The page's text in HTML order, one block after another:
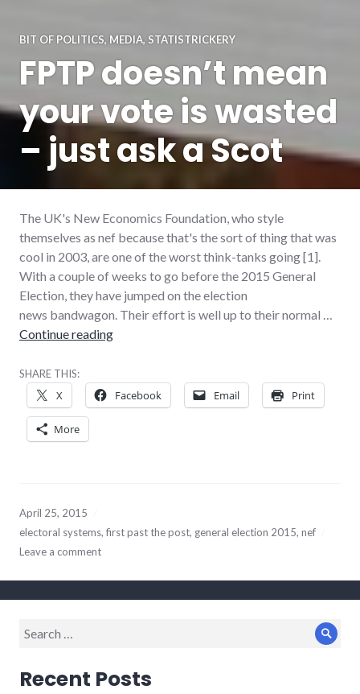
BIT OF POLITICS, MEDIA, STATISTRICKERY
FPTP doesn’t mean
your vote is wasted
– just ask a Scot
The UK's New Economics Foundation, who style
themselves as nef because that's the sort of thing that was
cool in 2003, are one of the worst think-tanks going [1].
With a couple of weeks to go before the 2015 General
Election, they have jumped on the election
news bandwagon. Their effort is well up to their normal …
Continue readingFPTP doesn’t mean your vote is wasted –
SHARE THIS:
X Facebook Email Print
More
April 25, 2015
electoral systems, first past the post, general election 2015, nef
Leave a comment
Search
Recent Posts